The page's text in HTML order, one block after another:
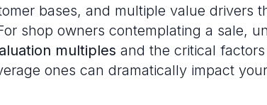
bases, and multiple value drivers
shop owners contemplating a sale,
multiples and the critical
ones can dramatically impact